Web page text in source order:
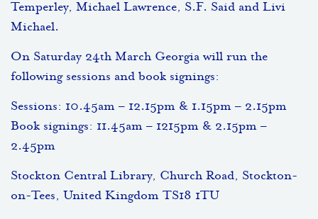
Temperley, Michael Lawrence, S.F. Said and Livi
Michael.
On Saturday 24th March Georgia will run the
following sessions and book signings:
Sessions: 10.45am – 12.15pm & 1.15pm – 2.15pm
Book signings: 11.45am – 1215pm & 2.15pm –
2.45pm
Stockton Central Library, Church Road, Stockton-
on-Tees, United Kingdom TS18 1TU